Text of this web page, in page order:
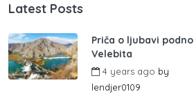
Latest Posts
Priča o ljubavi podno
Velebita
4 years ago by
lendjer0109